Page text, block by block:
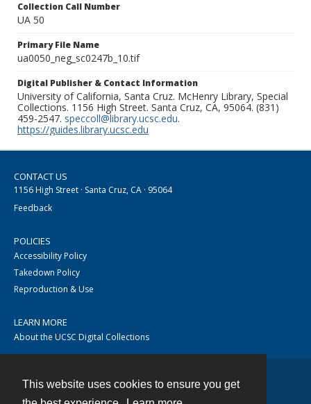
This website uses cookies to ensure you get
Collection Call Number
UA 50
Primary File Name
ua0050_neg_sc0247b_10.tif
Digital Publisher & Contact Information
University of California, Santa Cruz. McHenry Library, Special
Collections. 1156 High Street. Santa Cruz, CA, 95064. (831)
459-2547. speccoll@library.ucsc.edu.
https://guides.library.ucsc.edu
CONTACT US
1156 High Street · Santa Cruz, CA · 95064
Feedback
POLICIES
Accessibility Policy
Takedown Policy
Reproduction & Use
LEARN MORE
About the UCSC Digital Collections